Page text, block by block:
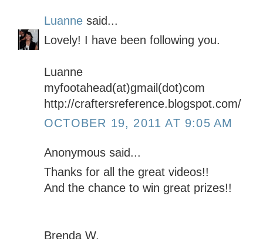
Luanne said...
Lovely! I have been following you.
Luanne
myfootahead(at)gmail(dot)com
http://craftersreference.blogspot.com/
OCTOBER 19, 2011 AT 9:05 AM
Anonymous said...
Thanks for all the great videos!!
And the chance to win great prizes!!
Brenda W.